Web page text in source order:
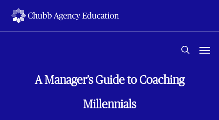
search
A Manager’s Guide to Coaching
Millennials